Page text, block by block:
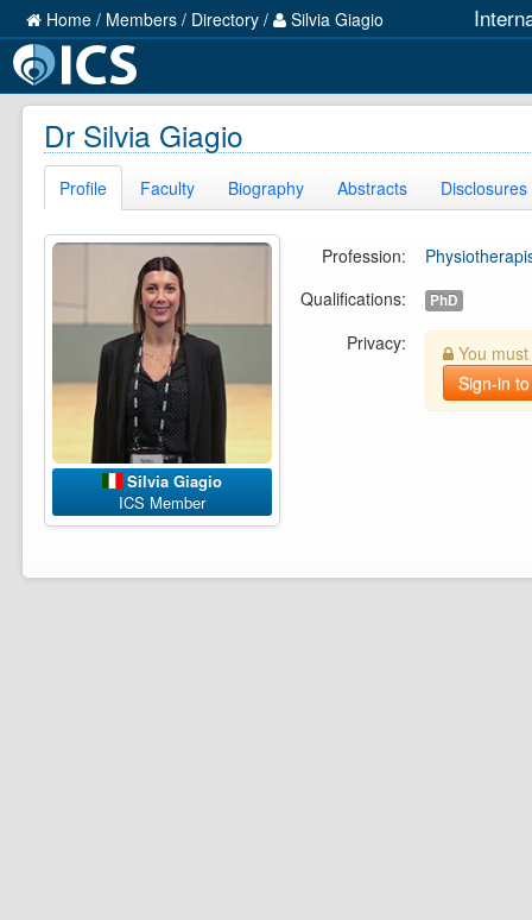
Home / Members / Directory / Silvia Giagio
Dr Silvia Giagio
Profile Faculty Biography Abstracts Disclosures
Silvia Giagio
ICS Member
Profession:
Qualifications:
PhD
Privacy:
You must
Sign-in